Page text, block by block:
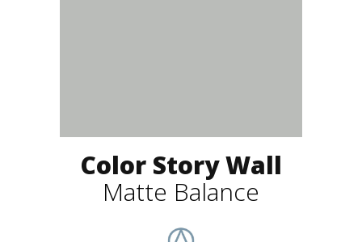
Color Story Wall
Matte Balance